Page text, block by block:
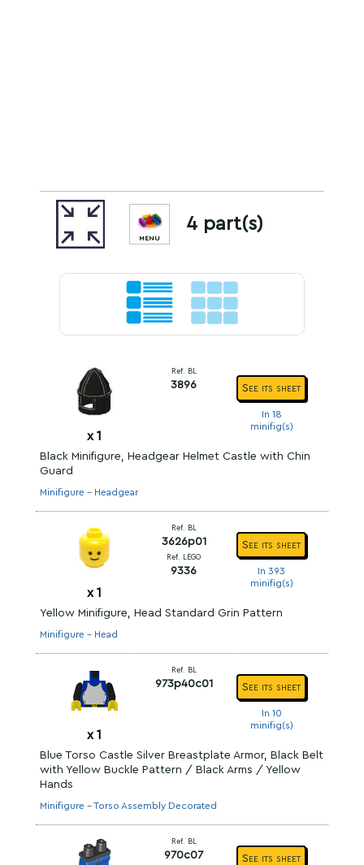
MENU
4 part(s)
x 1
Ref. BL
3896 See its sheet
In 18
minifig(s)
Black Minifigure, Headgear Helmet Castle with Chin
Guard
Minifigure - Headgear
x 1
Ref. BL
3626p01
Ref. LEGO
9336
See its sheet
In 393
minifig(s)
Yellow Minifigure, Head Standard Grin Pattern
Minifigure - Head
x 1
Ref. BL
973p40c01 See its sheet
In 10
minifig(s)
Blue Torso Castle Silver Breastplate Armor, Black Belt
with Yellow Buckle Pattern / Black Arms / Yellow
Hands
Minifigure - Torso Assembly Decorated
Ref. BL
970c07 See its sheet